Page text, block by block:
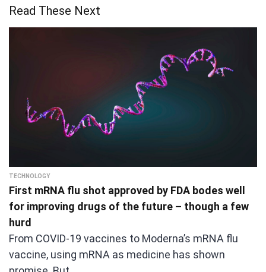
Read These Next
TECHNOLOGY
First mRNA flu shot approved by FDA bodes well
for improving drugs of the future – though a few
hurd
From COVID-19 vaccines to Moderna’s mRNA flu
vaccine, using mRNA as medicine has shown